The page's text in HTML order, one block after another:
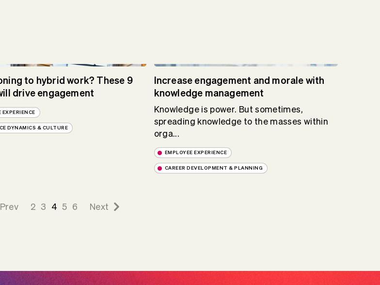
to hybrid work? These 9
drive engagement
EXPERIENCE
DYNAMICS & CULTURE
Increase engagement and morale with
knowledge management
Knowledge is power. But sometimes,
spreading knowledge to the masses within
orga...
EMPLOYEE EXPERIENCE
CAREER DEVELOPMENT & PLANNING
Prev 2 3 4 5 6 Next